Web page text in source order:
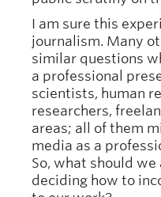
I am sure this
journalism. Many
similar questions
a professional
scientists, human
researchers,
areas; all of them
media as a
So, what should
deciding how to